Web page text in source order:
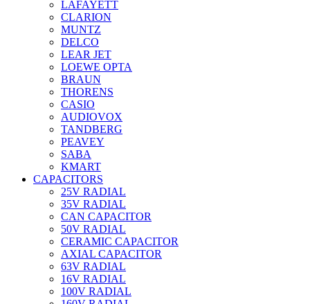
LAFAYETT
CLARION
MUNTZ
DELCO
LEAR JET
LOEWE OPTA
BRAUN
THORENS
CASIO
AUDIOVOX
TANDBERG
PEAVEY
SABA
KMART
CAPACITORS
25V RADIAL
35V RADIAL
CAN CAPACITOR
50V RADIAL
CERAMIC CAPACITOR
AXIAL CAPACITOR
63V RADIAL
16V RADIAL
100V RADIAL